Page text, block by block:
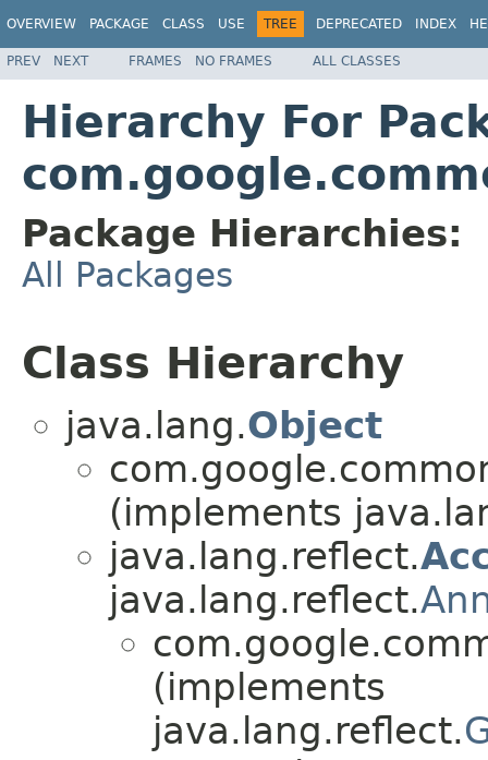
OVERVIEW PACKAGE CLASS USE TREE DEPRECATED INDEX
PREV NEXT FRAMES NO FRAMES ALL CLASSES
Hierarchy For
Package Hierarchies:
All Packages
Class Hierarchy
java.lang.Object
(implements
java.lang.reflect.
java.lang.reflect.
(implements
java.lang.reflect.